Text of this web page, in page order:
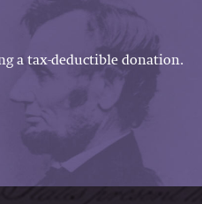
a tax-deductible donation.